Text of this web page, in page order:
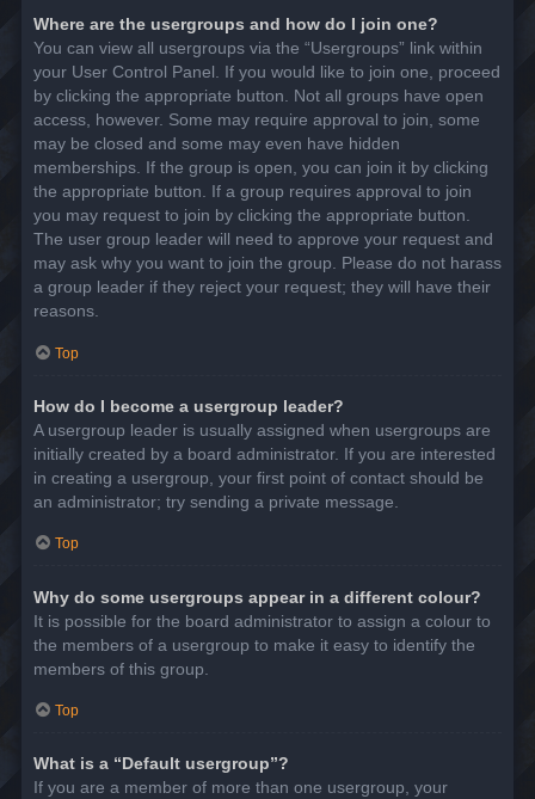
Where are the usergroups and how do I join one?
You can view all usergroups via the “Usergroups” link within
your User Control Panel. If you would like to join one, proceed
by clicking the appropriate button. Not all groups have open
access, however. Some may require approval to join, some
may be closed and some may even have hidden
memberships. If the group is open, you can join it by clicking
the appropriate button. If a group requires approval to join
you may request to join by clicking the appropriate button.
The user group leader will need to approve your request and
may ask why you want to join the group. Please do not harass
a group leader if they reject your request; they will have their
reasons.
Top
How do I become a usergroup leader?
A usergroup leader is usually assigned when usergroups are
initially created by a board administrator. If you are interested
in creating a usergroup, your first point of contact should be
an administrator; try sending a private message.
Top
Why do some usergroups appear in a different colour?
It is possible for the board administrator to assign a colour to
the members of a usergroup to make it easy to identify the
members of this group.
Top
What is a “Default usergroup”?
If you are a member of more than one usergroup, your